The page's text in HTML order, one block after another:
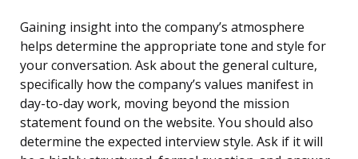
Gaining insight into the company’s atmosphere
helps determine the appropriate tone and style for
your conversation. Ask about the general culture,
specifically how the company’s values manifest in
day-to-day work, moving beyond the mission
statement found on the website. You should also
determine the expected interview style. Ask if it will